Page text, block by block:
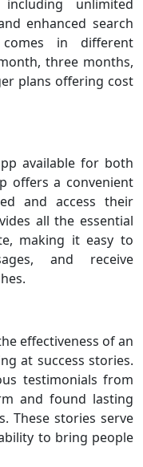
unlimited
enhanced search
in different
three months,
plans offering cost
available for both
offers a convenient
and access their
all the essential
making it easy to
and receive
effectiveness of an
at success stories.
testimonials from
and found lasting
These stories serve
to bring people